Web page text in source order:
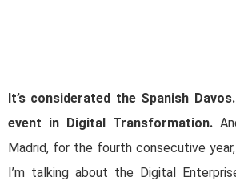
It’s considerated the Spanish
event in Digital Transformation.
Madrid, for the fourth consecutive
I’m talking about the Digital